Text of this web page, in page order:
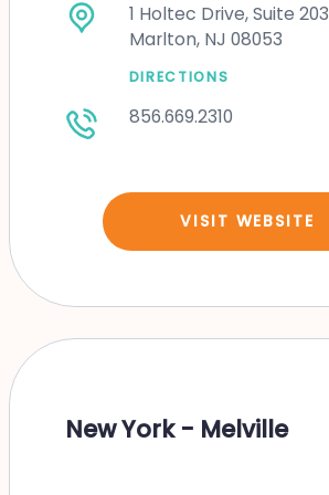
1 Holtec Drive, Suite 203
Marlton, NJ 08053
DIRECTIONS
856.669.2310
VISIT WEBSITE
New York - Melville